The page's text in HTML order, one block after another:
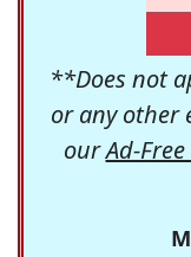
**Does not
or any other
ourAd-Free